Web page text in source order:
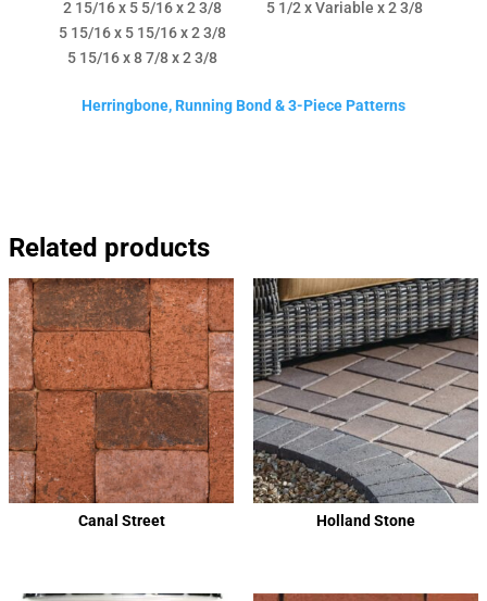
2 15/16 x 5 5/16 x 2 3/8
5 15/16 x 5 15/16 x 2 3/8
5 15/16 x 8 7/8 x 2 3/8
5 1/2 x Variable x 2 3/8
Herringbone, Running Bond & 3-Piece Patterns
Related products
Canal Street Holland Stone